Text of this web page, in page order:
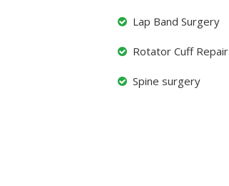
Lap Band Surgery
Rotator Cuff Repair
Spine surgery